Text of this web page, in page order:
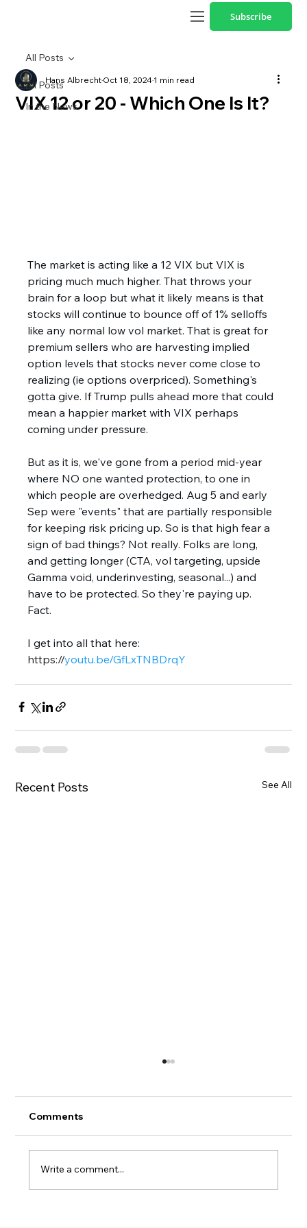
Subscribe
All Posts
In the News
All Posts
VIX 12 or 20 - Which One Is It?
Hans AlbrechtOct 18, 20241 min read
The market is acting like a 12 VIX but VIX is
pricing much much higher. That throws your
brain for a loop but what it likely means is that
stocks will continue to bounce off of 1% selloffs
like any normal low vol market. That is great for
premium sellers who are harvesting implied
option levels that stocks never come close to
realizing (ie options overpriced). Something's
gotta give. If Trump pulls ahead more that could
mean a happier market with VIX perhaps
coming under pressure.
But as it is, we've gone from a period mid-year
where NO one wanted protection, to one in
which people are overhedged. Aug 5 and early
Sep were "events" that are partially responsible
for keeping risk pricing up. So is that high fear a
sign of bad things? Not really. Folks are long,
and getting longer (CTA, vol targeting, upside
Gamma void, underinvesting, seasonal...) and
have to be protected. So they're paying up.
Fact.
I get into all that here:
https://youtu.be/GfLxTNBDrqY
Recent Posts See All
Comments
Write a comment...